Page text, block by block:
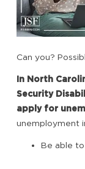
Can you?
In North
Security
apply for
unemployment
Be able